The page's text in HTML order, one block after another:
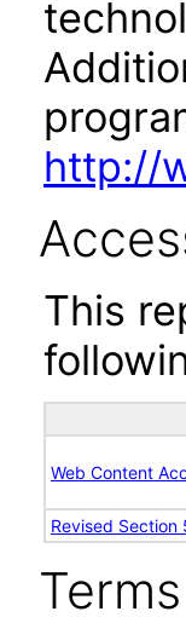
http://
This
Web Content
Revised
Terms